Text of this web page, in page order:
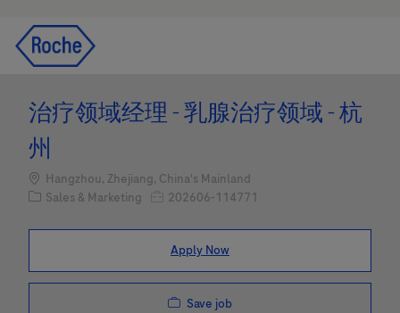
治疗领域经理 - 乳腺治疗领域 - 杭
州
Location
Hangzhou, Zhejiang, China's Mainland
Category
Sales & Marketing Job Id202606-114771
Apply Now
Save job